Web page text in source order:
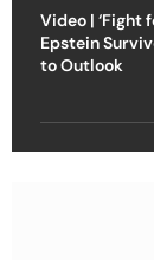
Video | ‘Fight
Epstein
to Outlook